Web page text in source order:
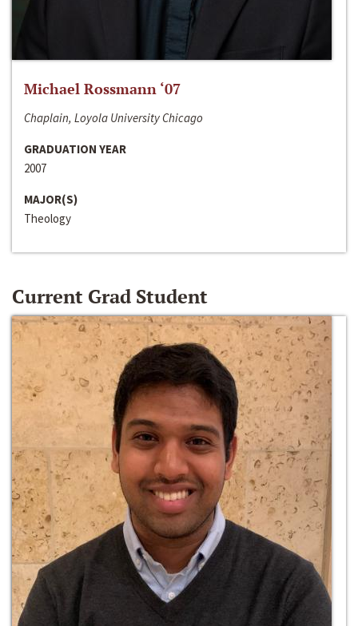
Michael Rossmann ‘07
Chaplain, Loyola University Chicago
GRADUATION YEAR
2007
MAJOR(S)
Theology
Current Grad Student